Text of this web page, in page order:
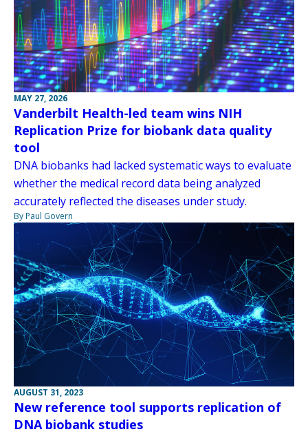
MAY 27, 2026
Vanderbilt Health-led team wins NIH
Replication Prize for biobank data quality
tool
DNA biobanks had lacked systematic ways to evaluate
whether the medical record data being analyzed
accurately reflected the diseases under study.
By Paul Govern
AUGUST 31, 2023
New reference tool supports replication of
DNA biobank studies